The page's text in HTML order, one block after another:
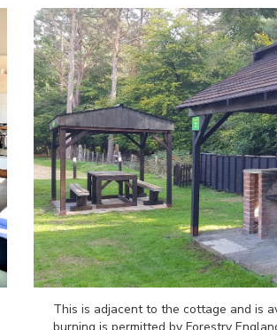
This is adjacent to the cottage and is